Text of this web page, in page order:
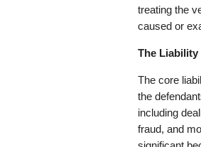
treating the
caused or
The Liability
The core
the
including
fraud, and